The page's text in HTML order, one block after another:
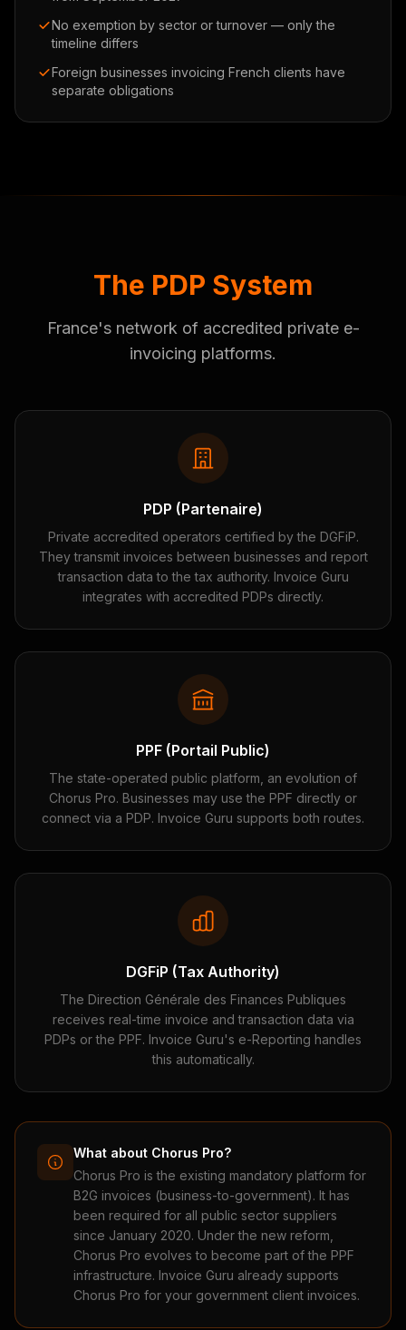
No exemption by sector or turnover — only the
timeline differs
Foreign businesses invoicing French clients have
separate obligations
The PDP System
France's network of accredited private e-
invoicing platforms.
PDP (Partenaire)
Private accredited operators certified by the DGFiP.
They transmit invoices between businesses and report
transaction data to the tax authority. Invoice Guru
integrates with accredited PDPs directly.
PPF (Portail Public)
The state-operated public platform, an evolution of
Chorus Pro. Businesses may use the PPF directly or
connect via a PDP. Invoice Guru supports both routes.
DGFiP (Tax Authority)
The Direction Générale des Finances Publiques
receives real-time invoice and transaction data via
PDPs or the PPF. Invoice Guru's e-Reporting handles
this automatically.
What about Chorus Pro?
Chorus Pro is the existing mandatory platform for
B2G invoices (business-to-government). It has
been required for all public sector suppliers
since January 2020. Under the new reform,
Chorus Pro evolves to become part of the PPF
infrastructure. Invoice Guru already supports
Chorus Pro for your government client invoices.